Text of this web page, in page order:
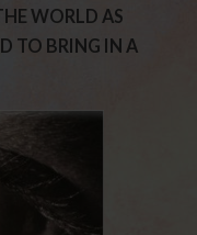
WORLD AS
TO BRING IN A